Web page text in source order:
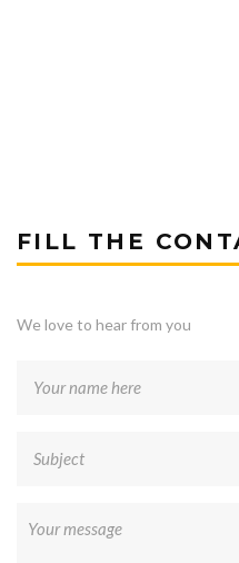
FILL THE
We love to hear from you